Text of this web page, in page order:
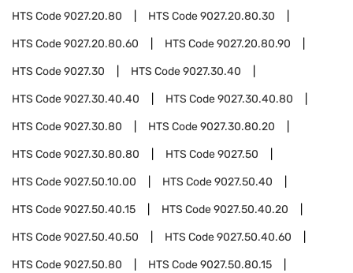
HTS Code9027.20.80 HTS Code9027.20.80.30
HTS Code9027.20.80.60 HTS Code9027.20.80.90
HTS Code9027.30 HTS Code9027.30.40
HTS Code9027.30.40.40 HTS Code9027.30.40.80
HTS Code9027.30.80 HTS Code9027.30.80.20
HTS Code9027.30.80.80 HTS Code9027.50
HTS Code9027.50.10.00 HTS Code9027.50.40
HTS Code9027.50.40.15 HTS Code9027.50.40.20
HTS Code9027.50.40.50 HTS Code9027.50.40.60
HTS Code9027.50.80 HTS Code9027.50.80.15